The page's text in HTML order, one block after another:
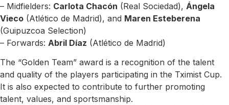
– Midfielders: Carlota Chacón (Real Sociedad), Ángela
Vieco (Atlético de Madrid), and Maren Esteberena
(Guipuzcoa Selection)
– Forwards: Abril Díaz (Atlético de Madrid)
The “Golden Team” award is a recognition of the talent
and quality of the players participating in the Tximist Cup.
It is also expected to contribute to further promoting
talent, values, and sportsmanship.